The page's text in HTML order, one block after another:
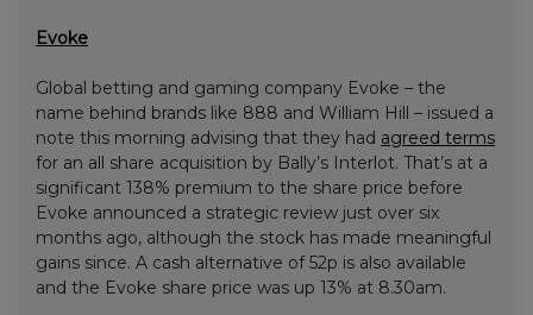
Evoke
Global betting and gaming company Evoke – the
name behind brands like 888 and William Hill – issued a
note this morning advising that they had agreed terms
for an all share acquisition by Bally’s Interlot. That’s at a
significant 138% premium to the share price before
Evoke announced a strategic review just over six
months ago, although the stock has made meaningful
gains since. A cash alternative of 52p is also available
and the Evoke share price was up 13% at 8.30am.